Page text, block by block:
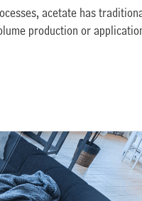
acetate has
production or